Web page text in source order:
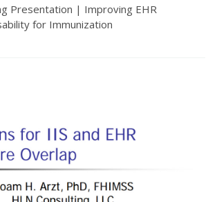
Presentation | Improving EHR
for Immunization